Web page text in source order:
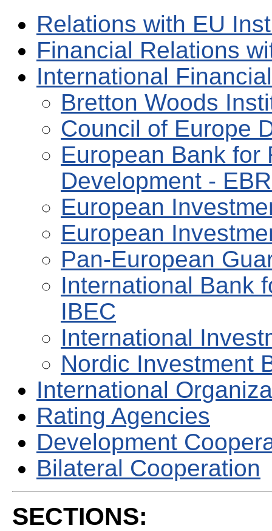
Relations with EU
Financial Relations
International
Bretton Woods
Council of Europe
European Bank for
Development -
European
European
Pan-European
International Bank
IBEC
International
Nordic Investment
International
Rating Agencies
Development
Bilateral Cooperation
SECTIONS: